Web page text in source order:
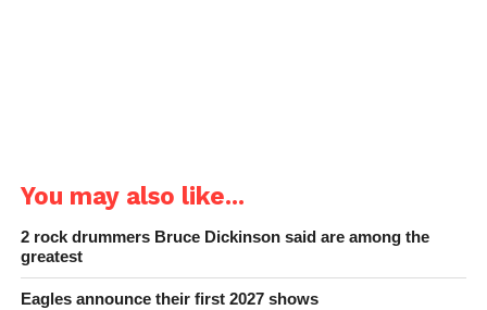
You may also like...
2 rock drummers Bruce Dickinson said are among the
greatest
Eagles announce their first 2027 shows